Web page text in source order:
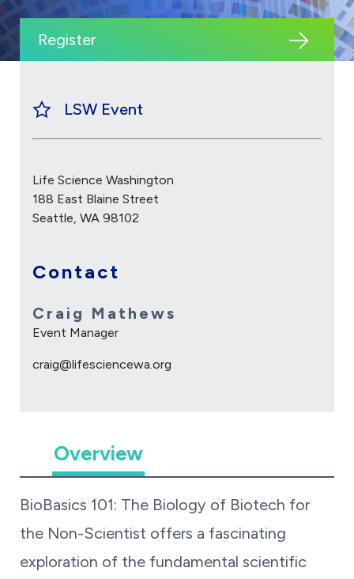
Register
Overview
BioBasics 101: The Biology of Biotech for
the Non-Scientist offers a fascinating
exploration of the fundamental scientific
LSW Event
Life Science Washington
188 East Blaine Street
Seattle, WA 98102
Contact
Craig Mathews
Event Manager
craig@lifesciencewa.org